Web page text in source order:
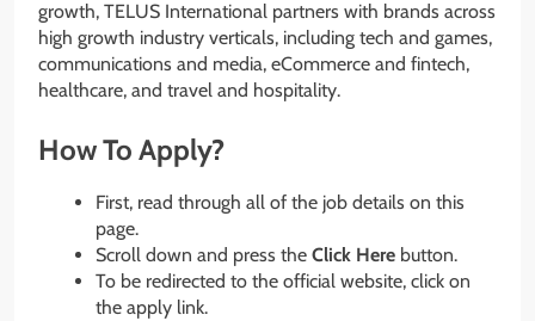
growth, TELUS International partners with brands across
high growth industry verticals, including tech and games,
communications and media, eCommerce and fintech,
healthcare, and travel and hospitality.
How To Apply?
First, read through all of the job details on this
page.
Scroll down and press the Click Here button.
To be redirected to the official website, click on
the apply link.